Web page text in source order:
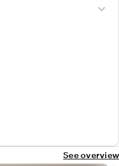
expand_more
See overview